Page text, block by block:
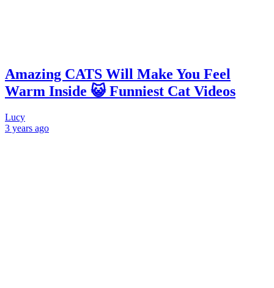
Amazing CATS Will Make You Feel
Warm Inside 😺 Funniest Cat Videos
Lucy
3 years ago